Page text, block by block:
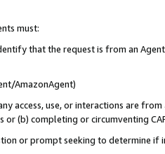
must:
that the request is from an
AmazonAgent)
access, use, or interactions are
(b) completing or circumventing
or prompt seeking to determine if